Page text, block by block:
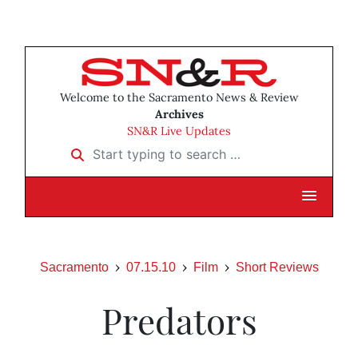
Welcome to the Sacramento News & Review
Archives
SN&R Live Updates
Start typing to search …
Sacramento 07.15.10 Film Short Reviews
Predators